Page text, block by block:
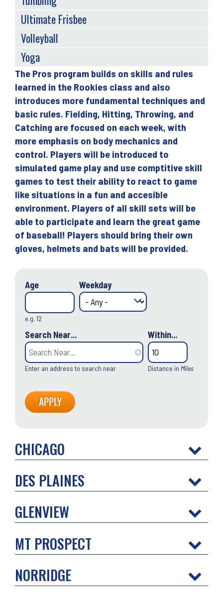
Back
to
top
The Pros program builds on skills and rules
learned in the Rookies class and also
introduces more fundamental techniques and
basic rules. Fielding, Hitting, Throwing, and
Catching are focused on each week, with
more emphasis on body mechanics and
control. Players will be introduced to
simulated game play and use comptitive skill
games to test their ability to react to game
like situations in a fun and accesible
environment. Players of all skill sets will be
able to participate and learn the great game
of baseball! Players should bring their own
gloves, helmets and bats will be provided.
Age
e.g. 12
Weekday
Search Near...
Enter an address to search near
Within...
Distance in Miles
CHICAGO
DES PLAINES
GLENVIEW
MT PROSPECT
NORRIDGE
Ultimate Frisbee
Volleyball
Yoga